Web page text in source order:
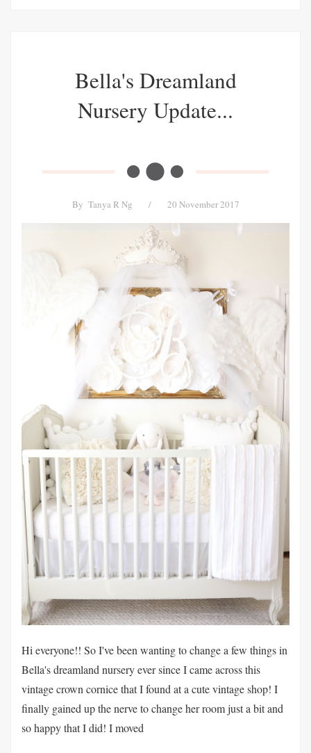
Bella's Dreamland
Nursery Update...
By Tanya R Ng / 20 November 2017
Hi everyone!! So I've been wanting to change a few things in
Bella's dreamland nursery ever since I came across this
vintage crown cornice that I found at a cute vintage shop! I
finally gained up the nerve to change her room just a bit and
so happy that I did! I moved